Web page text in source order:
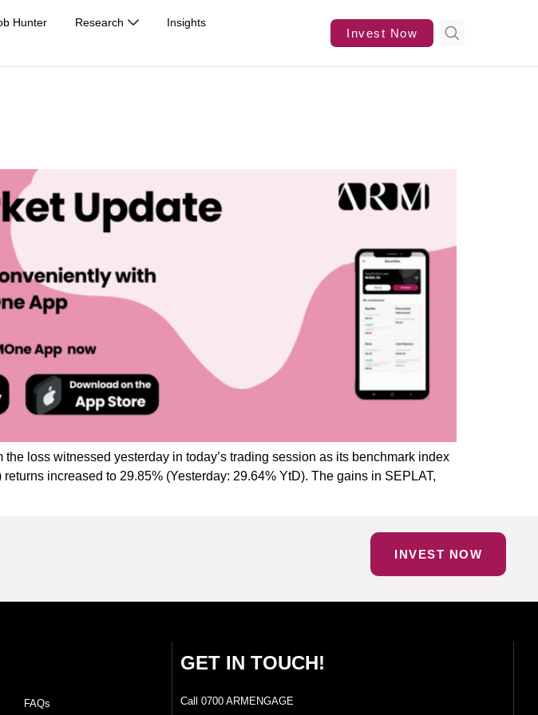
Hunter Research Insights
Invest Now
loss witnessed yesterday in today’s trading session as its benchmark index
increased to 29.85% (Yesterday: 29.64% YtD). The gains in SEPLAT,
INVEST NOW
FAQs
GET IN TOUCH!
Call 0700 ARMENGAGE